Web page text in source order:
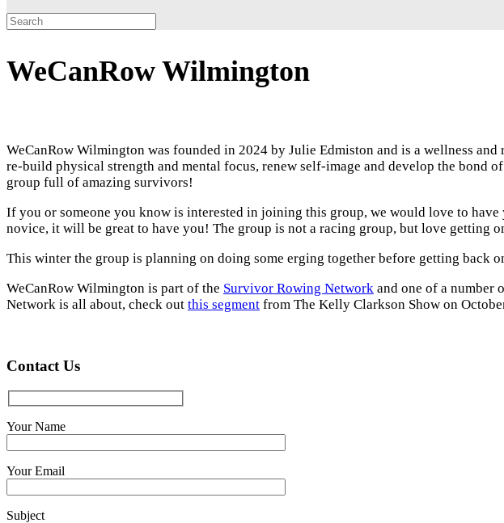
Search
for:
WeCanRow Wilmington
WeCanRow Wilmington was founded in 2024 by Julie Edmiston and is a wellness
re-build physical strength and mental focus, renew self-image and develop the bond
group full of amazing survivors!
If you or someone you know is interested in joining this group, we would love to have
novice, it will be great to have you! The group is not a racing group, but love getting
This winter the group is planning on doing some erging together before getting back
WeCanRow Wilmington is part of the Survivor Rowing Network and one of a number
Network is all about, check out this segment from The Kelly Clarkson Show on
Contact Us
Your Name
Your Email
Subject